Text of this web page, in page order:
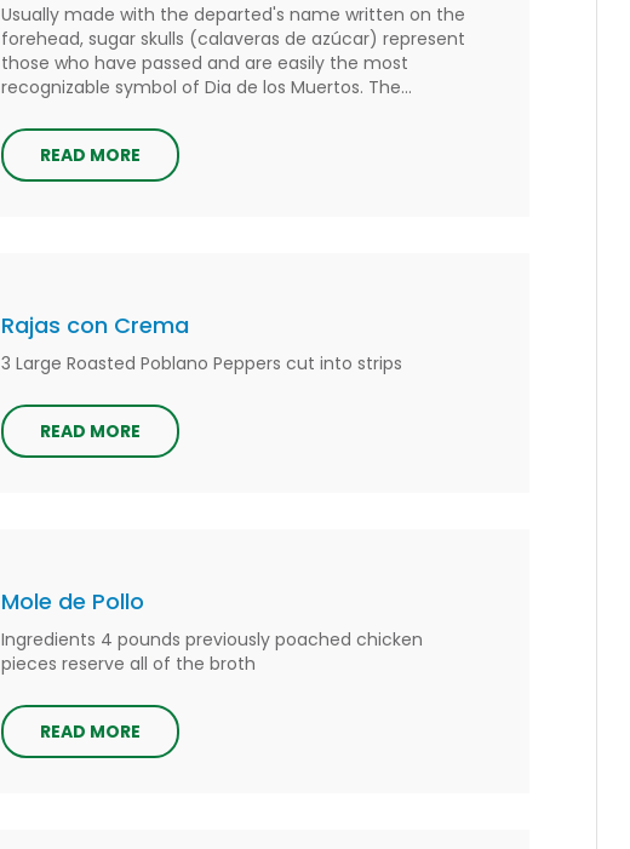
Usually made with the departed's name written on the
forehead, sugar skulls (calaveras de azúcar) represent
those who have passed and are easily the most
recognizable symbol of Dia de los Muertos. The...
READ MORE
Rajas con Crema
3 Large Roasted Poblano Peppers cut into strips
READ MORE
Mole de Pollo
Ingredients 4 pounds previously poached chicken
pieces reserve all of the broth
READ MORE